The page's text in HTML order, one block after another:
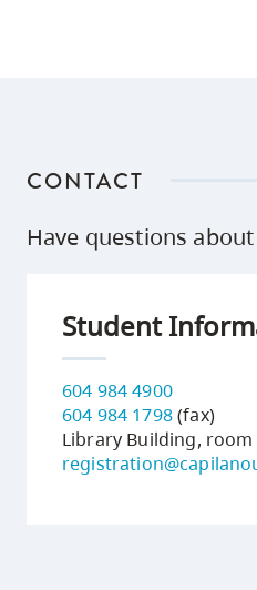
CONTACT
Have questions
Student
604 984 4900
604 984 1798(fax)
Library Building, room